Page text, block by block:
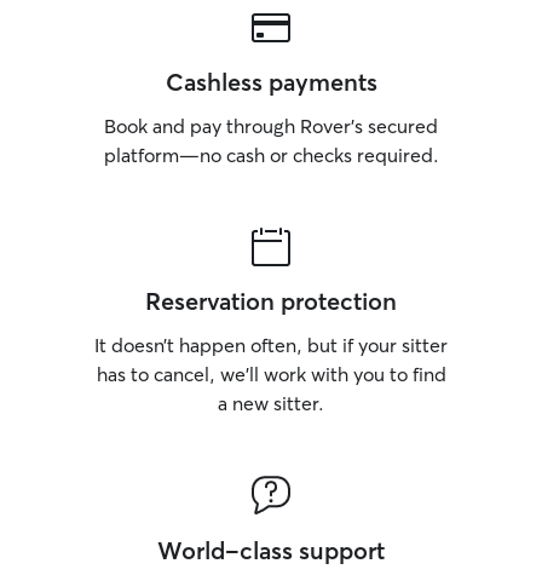
Cashless payments
Book and pay through Rover’s secured
platform—no cash or checks required.
Reservation protection
It doesn’t happen often, but if your sitter
has to cancel, we’ll work with you to find
a new sitter.
World-class support